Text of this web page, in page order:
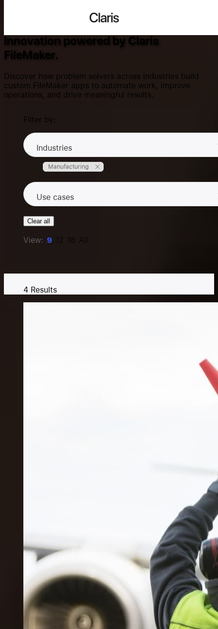
Search...
Products
Solutions
Community
Resources
Innovation powered by Claris
FileMaker.
Discover how problem solvers across industries build
custom FileMaker apps to automate work, improve
operations, and drive meaningful results.
Filter by:
Industries
Manufacturing
Use cases
Clear all
View: 9 12 18 All
4 Results